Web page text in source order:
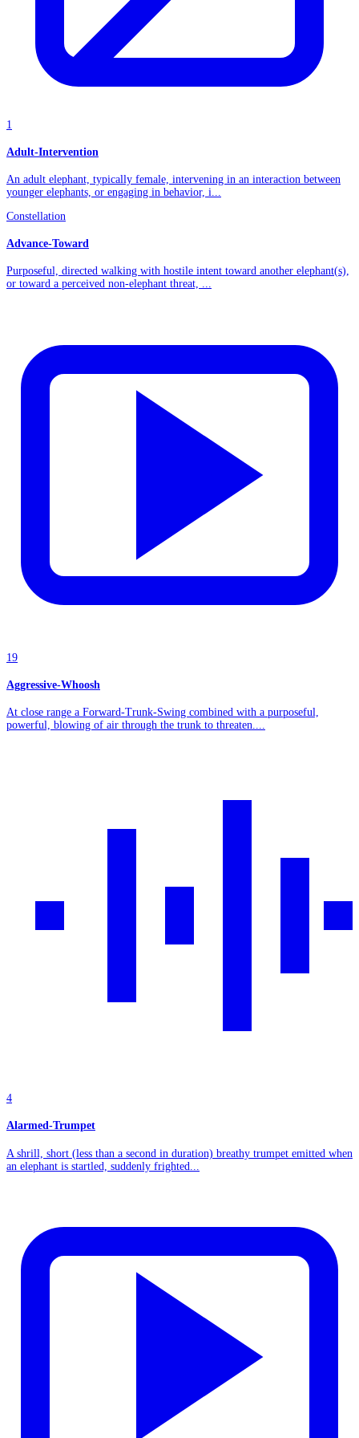
1
Adult-Intervention
An adult elephant, typically female, intervening in an interaction between
younger elephants, or engaging in behavior, i...
Constellation
Advance-Toward
Purposeful, directed walking with hostile intent toward another elephant(s),
or toward a perceived non-elephant threat, ...
19
Aggressive-Whoosh
At close range a Forward-Trunk-Swing combined with a purposeful,
powerful, blowing of air through the trunk to threaten....
4
Alarmed-Trumpet
A shrill, short (less than a second in duration) breathy trumpet emitted when
an elephant is startled, suddenly frighted...